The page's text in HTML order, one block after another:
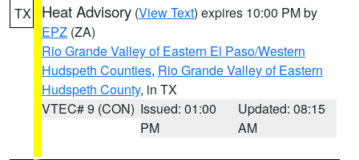
TX Heat Advisory (View Text) expires 10:00 PM by
EPZ (ZA)
Rio Grande Valley of Eastern El Paso/Western
Hudspeth Counties, Rio Grande Valley of Eastern
Hudspeth County, in TX
VTEC# 9 (CON) Issued: 01:00
PM
Updated: 08:15
AM